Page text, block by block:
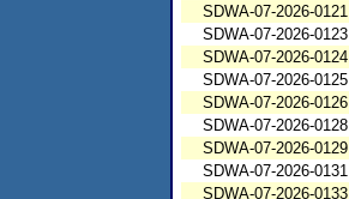
SDWA-07-2026-0121
SDWA-07-2026-0123
SDWA-07-2026-0124
SDWA-07-2026-0125
SDWA-07-2026-0126
SDWA-07-2026-0128
SDWA-07-2026-0129
SDWA-07-2026-0131
SDWA-07-2026-0133